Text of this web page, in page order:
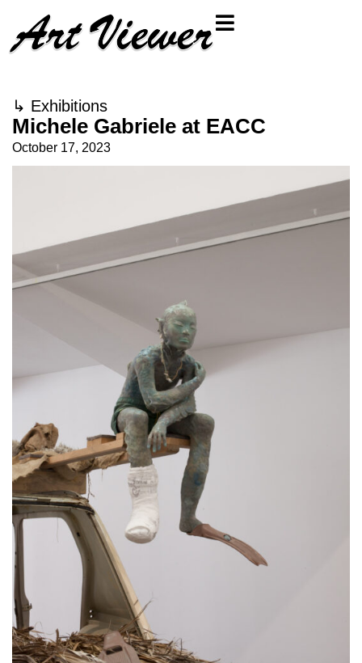
↳ Exhibitions
Michele Gabriele at EACC
October 17, 2023